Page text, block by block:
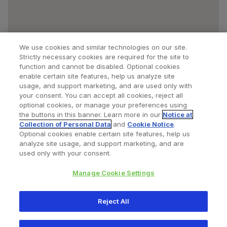
Find a Doctor Bookmarked Doctors
Privacy Policy Terms and Conditions
345 East Main Street, Warsaw IN 46580
We use cookies and similar technologies on our site.
Strictly necessary cookies are required for the site to
function and cannot be disabled. Optional cookies
enable certain site features, help us analyze site
usage, and support marketing, and are used only with
your consent. You can accept all cookies, reject all
optional cookies, or manage your preferences using
the buttons in this banner. Learn more in our Notice at
Collection of Personal Data and Cookie Notice.
Optional cookies enable certain site features, help us
analyze site usage, and support marketing, and are
used only with your consent.
Manage Cookie Settings
Reject All